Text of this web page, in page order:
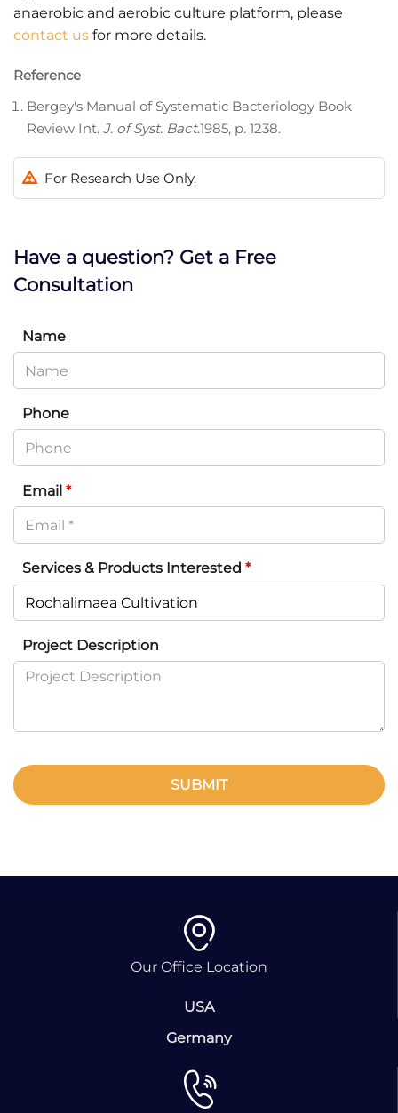
anaerobic and aerobic culture platform, please
contact us for more details.
Reference
Bergey's Manual of Systematic Bacteriology Book
Review Int. J. of Syst. Bact.1985, p. 1238.
For Research Use Only.
Have a question? Get a Free
Consultation
Name
Phone
Email *
Services & Products Interested *
Project Description
SUBMIT
Our Office Location
USA
Germany